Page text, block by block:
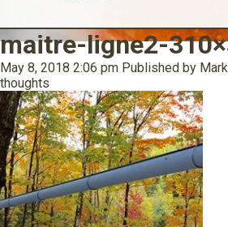
maitre-ligne2-
May 8, 2018 2:06 pm Published by
thoughts